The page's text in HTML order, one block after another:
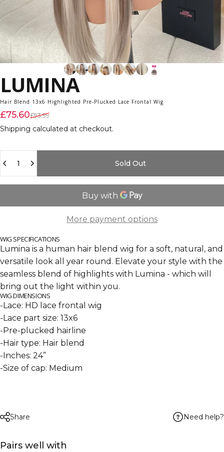
LUMINA
Hair Blend 13x6 Highlighted Pre-Plucked Lace Frontal Wig
Sale price
£75.60
Regular price
£93.99
Shipping calculated at checkout.
Sold Out
More payment options
WIG SPECIFICATIONS
Lumina is a human hair blend wig for a soft, natural, and
versatile look all year round. Elevate your style with the
seamless blend of highlights with Lumina - which will
bring out the light within you.
WIG DIMENSIONS
-Lace: HD lace frontal wig
-Lace part size: 13x6
-Pre-plucked hairline
-Hair type: Hair blend
-Inches: 24”
-Size of cap: Medium
Share Need help?
Pairs well with